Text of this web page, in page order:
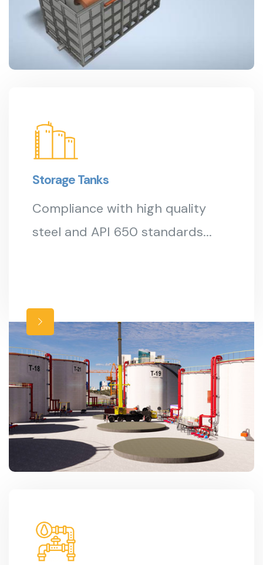
Storage Tanks
Compliance with high quality
steel and API 650 standards...